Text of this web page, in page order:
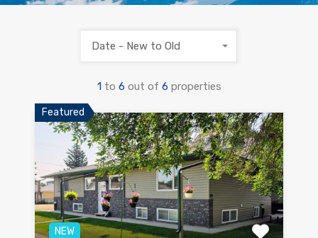
1 to 6 out of 6 properties
Date - New to Old
Featured
NEW